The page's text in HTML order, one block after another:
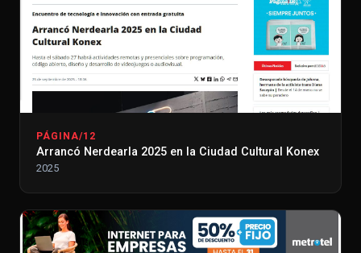
PÁGINA/12
Arrancó Nerdearla 2025 en la Ciudad Cultural Konex
2025